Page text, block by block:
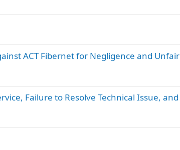
ACT Fibernet for Negligence and Unfair
Failure to Resolve Technical Issue, and